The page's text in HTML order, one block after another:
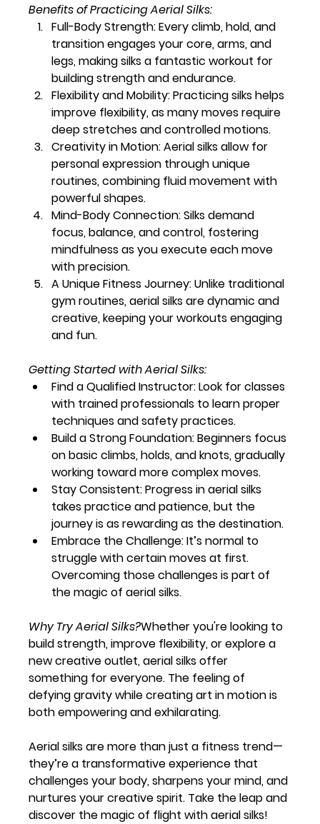
Benefits of Practicing Aerial Silks:
Full-Body Strength: Every climb, hold, and
transition engages your core, arms, and
legs, making silks a fantastic workout for
building strength and endurance.
Flexibility and Mobility: Practicing silks helps
improve flexibility, as many moves require
deep stretches and controlled motions.
Creativity in Motion: Aerial silks allow for
personal expression through unique
routines, combining fluid movement with
powerful shapes.
Mind-Body Connection: Silks demand
focus, balance, and control, fostering
mindfulness as you execute each move
with precision.
A Unique Fitness Journey: Unlike traditional
gym routines, aerial silks are dynamic and
creative, keeping your workouts engaging
and fun.
Getting Started with Aerial Silks:
Find a Qualified Instructor: Look for classes
with trained professionals to learn proper
techniques and safety practices.
Build a Strong Foundation: Beginners focus
on basic climbs, holds, and knots, gradually
working toward more complex moves.
Stay Consistent: Progress in aerial silks
takes practice and patience, but the
journey is as rewarding as the destination.
Embrace the Challenge: It’s normal to
struggle with certain moves at first.
Overcoming those challenges is part of
the magic of aerial silks.
Why Try Aerial Silks?Whether you're looking to
build strength, improve flexibility, or explore a
new creative outlet, aerial silks offer
something for everyone. The feeling of
defying gravity while creating art in motion is
both empowering and exhilarating.
Aerial silks are more than just a fitness trend—
they’re a transformative experience that
challenges your body, sharpens your mind, and
nurtures your creative spirit. Take the leap and
discover the magic of flight with aerial silks!